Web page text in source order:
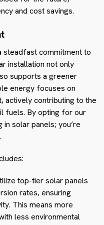
and cost savings.
steadfast commitment to
installation not only
supports a greener
energy focuses on
actively contributing to the
fuels. By opting for our
in solar panels; you’re
top-tier solar panels
rates, ensuring
This means more
less environmental